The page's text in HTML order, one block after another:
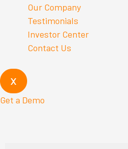
Our Company
Testimonials
Investor Center
Contact Us
X
Get a Demo